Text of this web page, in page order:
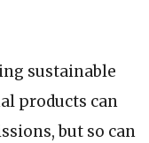
sustainable
products can
but so can